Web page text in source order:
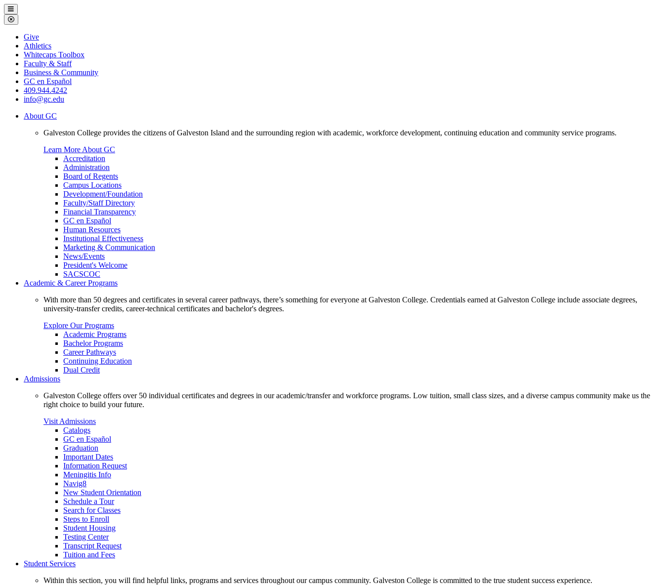
Galveston
College
Menu
Close
Menu
Galveston
College
Give
Athletics
Whitecaps Toolbox
Faculty & Staff
Business & Community
GC en Español
409.944.4242
info@gc.edu
About GC
Galveston College provides the citizens of Galveston Island and the surrounding region with academic, workforce development, continuing education and community service programs.
Learn More About GC
Accreditation
Administration
Board of Regents
Campus Locations
Development/Foundation
Faculty/Staff Directory
Financial Transparency
GC en Español
Human Resources
Institutional Effectiveness
Marketing & Communication
News/Events
President's Welcome
SACSCOC
Academic & Career Programs
With more than 50 degrees and certificates in several career pathways, there’s something for everyone at Galveston College. Credentials earned at Galveston College include associate degrees,
university-transfer credits, career-technical certificates and bachelor's degrees.
Explore Our Programs
Academic Programs
Bachelor Programs
Career Pathways
Continuing Education
Dual Credit
Admissions
Galveston College offers over 50 individual certificates and degrees in our academic/transfer and workforce programs. Low tuition, small class sizes, and a diverse campus community make us the
right choice to build your future.
Visit Admissions
Catalogs
GC en Español
Graduation
Important Dates
Information Request
Meningitis Info
Navig8
New Student Orientation
Schedule a Tour
Search for Classes
Steps to Enroll
Student Housing
Testing Center
Transcript Request
Tuition and Fees
Student Services
Within this section, you will find helpful links, programs and services throughout our campus community. Galveston College is committed to the true student success experience.